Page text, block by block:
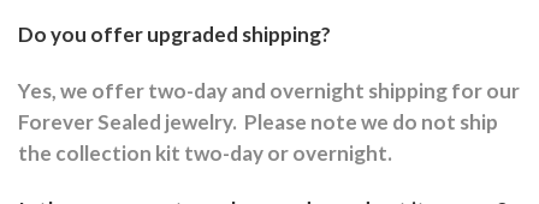
Do you offer upgraded shipping?
Yes, we offer two-day and overnight shipping for our
Forever Sealed jewelry. Please note we do not ship
the collection kit two-day or overnight.